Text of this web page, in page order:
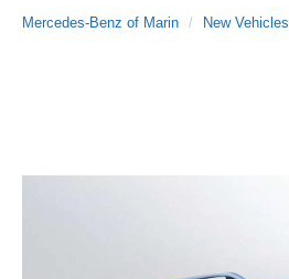
Mercedes-Benz of Marin New Vehicles